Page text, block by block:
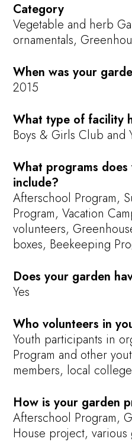
Category
Vegetable and herb
ornamentals,
When was your
2015
What type of facility
Boys & Girls Club and
What programs
include?
Afterschool Program,
Program, Vacation
volunteers,
boxes, Beekeeping
Does your garden
Yes
Who volunteers in
Youth participants in
Program and other
members, local
How is your garden
Afterschool Program,
House project, various